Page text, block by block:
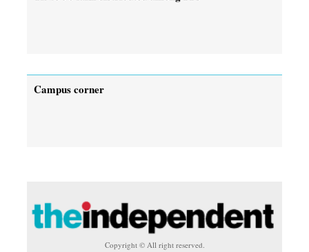
Campus corner
Copyright © All right reserved.